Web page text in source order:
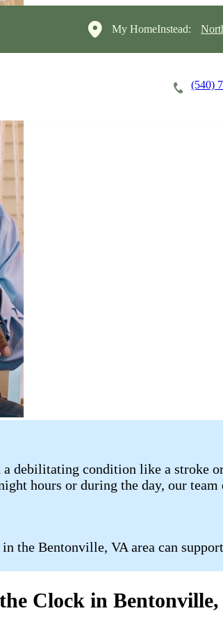
My HomeInstead:
(540)
condition like a stroke
hours or during the day, our
the Bentonville, VA area can
Clock in Bentonville,